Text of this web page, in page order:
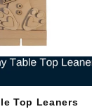
Top Leaners